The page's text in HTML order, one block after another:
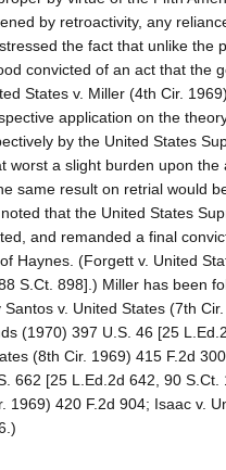
by retroactivity, any
the fact that unlike the
convicted of an act that the
States v. Miller (4th Cir.
application on the
by the United States
worst a slight burden upon the
same result on retrial would
that the United States
and remanded a final
Haynes. (Forgett v. United
S.Ct. 898].) Miller has been
v. United States (7th
(1970) 397 U.S. 46 [25
(8th Cir. 1969) 415 F.2d
662 [25 L.Ed.2d 642, 90 S.Ct.
1969) 420 F.2d 904; Isaac v.